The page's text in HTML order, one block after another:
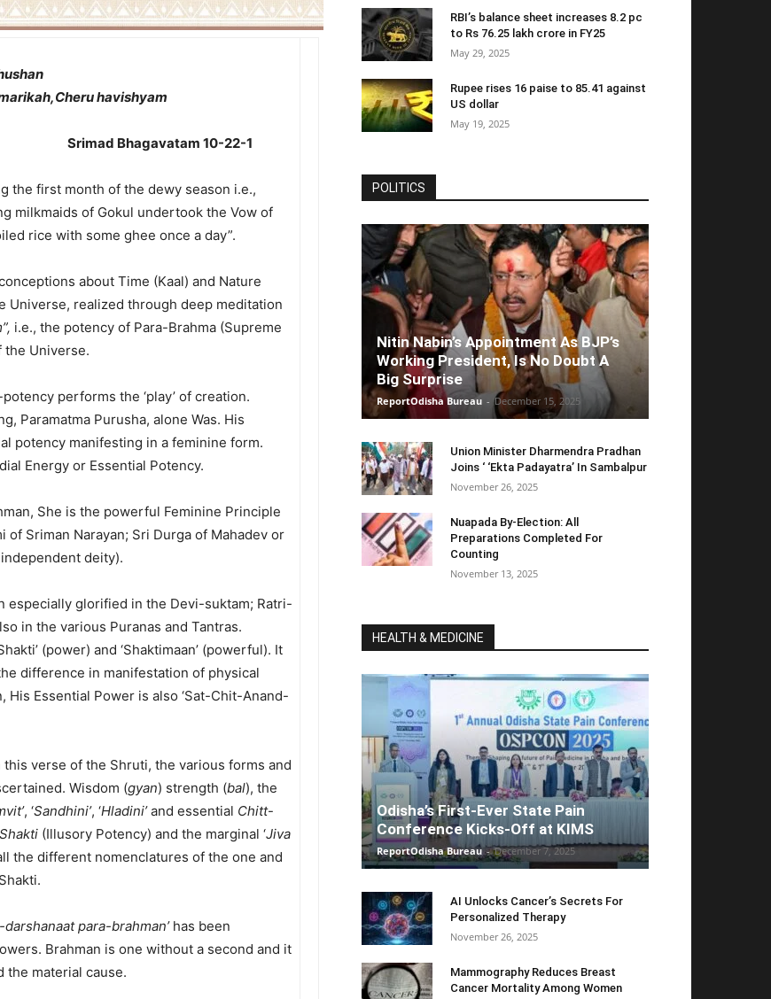
havishyam
10-22-1
the first month of the dewy season i.e.,
milkmaids of Gokul undertook the Vow of
rice with some ghee once a day”.
about Time (Kaal) and Nature
Universe, realized through deep meditation
i.e., the potency of Para-Brahma (Supreme
the Universe.
performs the ‘play’ of creation.
Paramatma Purusha, alone Was. His
potency manifesting in a feminine form.
Energy or Essential Potency.
She is the powerful Feminine Principle
of Sriman Narayan; Sri Durga of Mahadev or
deity).
especially glorified in the Devi-suktam; Ratri-
in the various Puranas and Tantras.
(power) and ‘Shaktimaan’ (powerful). It
difference in manifestation of physical
Essential Power is also ‘Sat-Chit-Anand-
this verse of the Shruti, the various forms and
Wisdom (gyan) strength (bal), the
, ‘Sandhini’, ‘Hladini’and essential Chitt-
(Illusory Potency) and the marginal ‘Jiva
the different nomenclatures of the one and
para-brahman’has been
Brahman is one without a second and it
the material cause.
RBI’s balance sheet increases 8.2 pc
to Rs 76.25 lakh crore in FY25
May 29, 2025
Rupee rises 16 paise to 85.41 against
US dollar
May 19, 2025
POLITICS
Nitin Nabin’s Appointment As BJP’s
Working President, Is No Doubt A
Big Surprise
ReportOdisha Bureau - December 15, 2025
Union Minister Dharmendra Pradhan
Joins ‘ ‘Ekta Padayatra’ In Sambalpur
November 26, 2025
Nuapada By-Election: All
Preparations Completed For
Counting
November 13, 2025
HEALTH & MEDICINE
Odisha’s First-Ever State Pain
Conference Kicks-Off at KIMS
ReportOdisha Bureau - December 7, 2025
AI Unlocks Cancer’s Secrets For
Personalized Therapy
November 26, 2025
Mammography Reduces Breast
Cancer Mortality Among Women